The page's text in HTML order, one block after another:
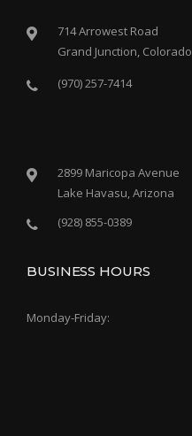
714 Arrowest Road
Grand Junction, Colorado
(970) 257-7414
2899 Maricopa Avenue
Lake Havasu, Arizona
(928) 855-0389
BUSINESS HOURS
Monday-Friday: